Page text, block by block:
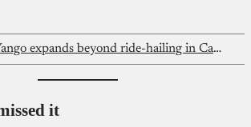
Yango expands beyond ride-hailing in Cameroon
it